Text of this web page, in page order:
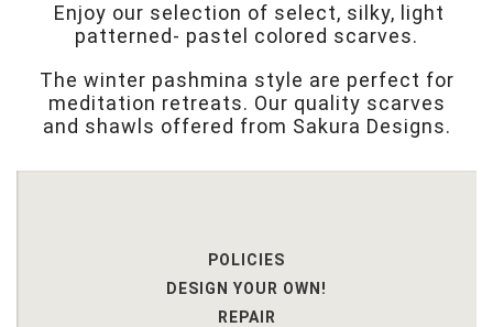
Enjoy our selection of select, silky, light
patterned- pastel colored scarves.
The winter pashmina style are perfect for
meditation retreats. Our quality scarves
and shawls offered from Sakura Designs.
POLICIES
DESIGN YOUR OWN!
REPAIR